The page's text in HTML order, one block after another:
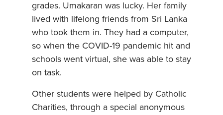
grades. Umakaran was lucky. Her family
lived with lifelong friends from Sri Lanka
who took them in. They had a computer,
so when the COVID-19 pandemic hit and
schools went virtual, she was able to stay
on task.
Other students were helped by Catholic
Charities, through a special anonymous